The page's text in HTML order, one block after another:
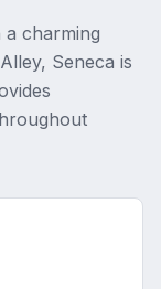
charming
Seneca is